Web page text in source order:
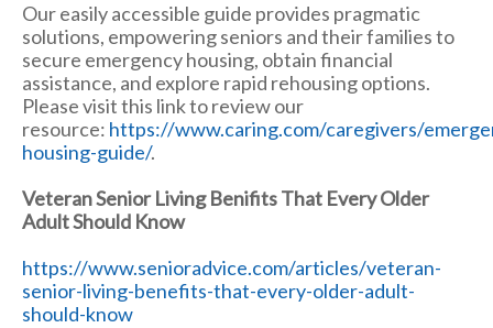
Our easily accessible guide provides pragmatic
solutions, empowering seniors and their families to
secure emergency housing, obtain financial
assistance, and explore rapid rehousing options.
Please visit this link to review our
resource: https://www.caring.com/caregivers/
housing-guide/.
Veteran Senior Living Benifits That Every Older
Adult Should Know
https://www.senioradvice.com/articles/veteran-
senior-living-benefits-that-every-older-adult-
should-know